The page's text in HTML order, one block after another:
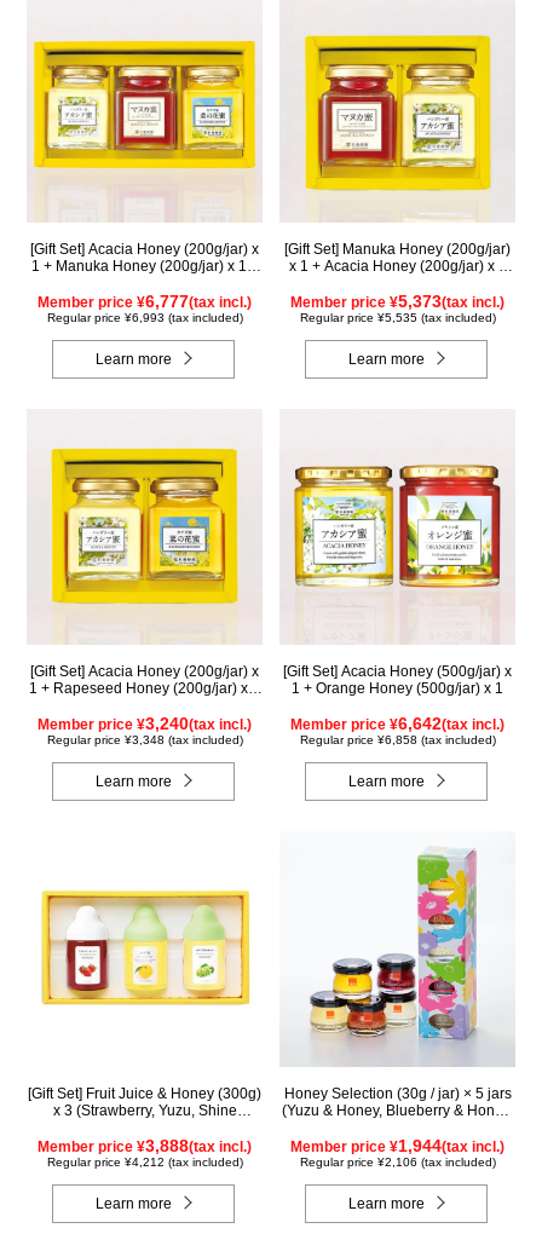
[Gift Set] Acacia Honey (200g/jar) x
1 + Manuka Honey (200g/jar) x 1 +
WAMK200
Member price ¥6,777(tax incl.)
Regular price ¥6,993 (tax included)
Learn more
[Gift Set] Manuka Honey (200g/jar)
x 1 + Acacia Honey (200g/jar) x 1
Member price ¥5,373(tax incl.)
Regular price ¥5,535 (tax included)
Learn more
[Gift Set] Acacia Honey (200g/jar) x
1 + Rapeseed Honey (200g/jar) x 1
Member price ¥3,240(tax incl.)
Regular price ¥3,348 (tax included)
Learn more
[Gift Set] Acacia Honey (500g/jar) x
1 + Orange Honey (500g/jar) x 1
Member price ¥6,642(tax incl.)
Regular price ¥6,858 (tax included)
Learn more
[Gift Set] Fruit Juice & Honey (300g)
x 3 (Strawberry, Yuzu, Shine
Member price ¥3,888(tax incl.)
Regular price ¥4,212 (tax included)
Learn more
Honey Selection (30g / jar) × 5 jars
(Yuzu & Honey, Blueberry & Honey,
Made in Hungary, Rapeseed Honey
- Made in Canada)
Member price ¥1,944(tax incl.)
Regular price ¥2,106 (tax included)
Learn more